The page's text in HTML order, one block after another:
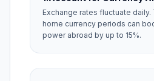
Exchange rates fluctuate daily.
home currency periods can
power abroad by up to 15%.